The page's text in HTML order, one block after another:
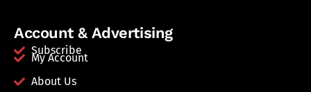
Account & Advertising
Subscribe
My Account
About Us